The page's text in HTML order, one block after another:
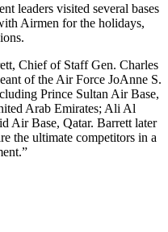
leaders visited several bases
Airmen for the holidays,
Chief of Staff Gen. Charles
of the Air Force JoAnne S.
Prince Sultan Air Base,
Arab Emirates; Ali Al
Air Base, Qatar. Barrett later
the ultimate competitors in a